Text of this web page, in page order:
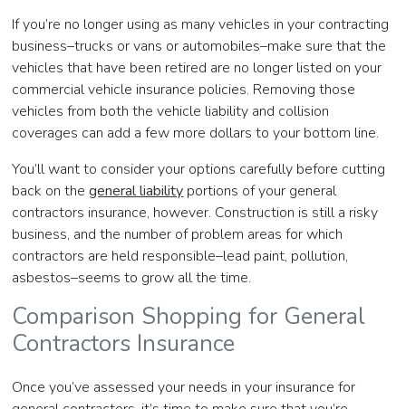
If you’re no longer using as many vehicles in your contracting
business–trucks or vans or automobiles–make sure that the
vehicles that have been retired are no longer listed on your
commercial vehicle insurance policies. Removing those
vehicles from both the vehicle liability and collision
coverages can add a few more dollars to your bottom line.
You’ll want to consider your options carefully before cutting
back on thegeneral liability portions of your general
contractors insurance, however. Construction is still a risky
business, and the number of problem areas for which
contractors are held responsible–lead paint, pollution,
asbestos–seems to grow all the time.
Comparison Shopping for General
Contractors Insurance
Once you’ve assessed your needs in your insurance for